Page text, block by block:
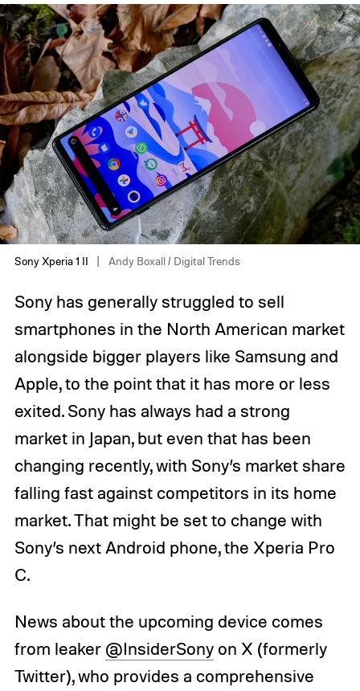
Sony Xperia 1 II Andy Boxall / Digital Trends
Sony has generally struggled to sell
smartphones in the North American market
alongside bigger players like Samsung and
Apple, to the point that it has more or less
exited. Sony has always had a strong
market in Japan, but even that has been
changing recently, with Sony’s market share
falling fast against competitors in its home
market. That might be set to change with
Sony’s next Android phone, the Xperia Pro
C.
News about the upcoming device comes
from leaker @InsiderSonyon X (formerly
Twitter), who provides a comprehensive